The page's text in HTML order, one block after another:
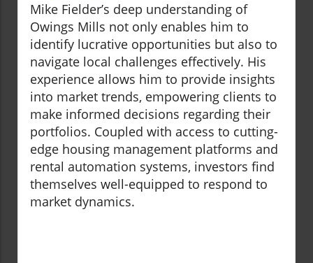
Mike Fielder’s deep understanding of
Owings Mills not only enables him to
identify lucrative opportunities but also to
navigate local challenges effectively. His
experience allows him to provide insights
into market trends, empowering clients to
make informed decisions regarding their
portfolios. Coupled with access to cutting-
edge housing management platforms and
rental automation systems, investors find
themselves well-equipped to respond to
market dynamics.